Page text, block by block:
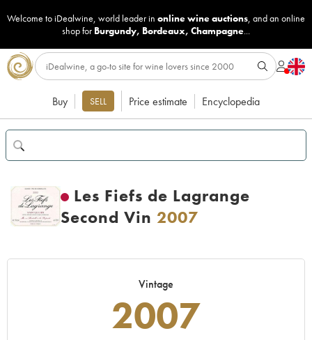
Welcome to iDealwine, world leader in online wine auctions, and an online
shop for Burgundy, Bordeaux, Champagne...
Buy SELL Price estimate Encyclopedia
Les Fiefs de Lagrange
Second Vin 2007
Vintage
2007